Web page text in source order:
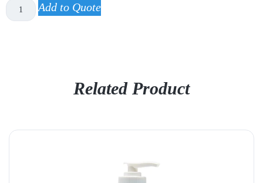
Add to Quote
Related Product